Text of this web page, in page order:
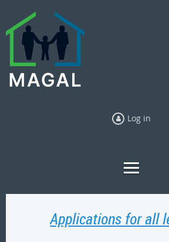
Log in
Applications for all